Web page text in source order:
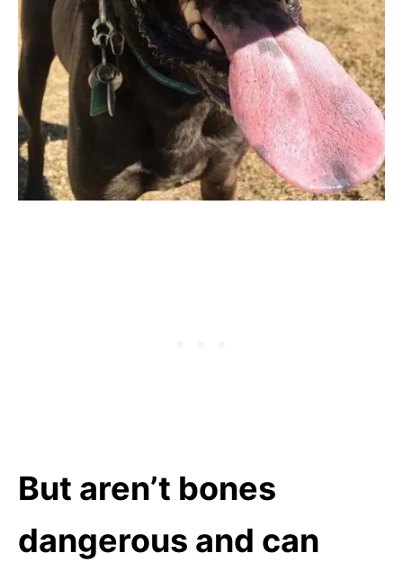
But aren’t bones
dangerous and can